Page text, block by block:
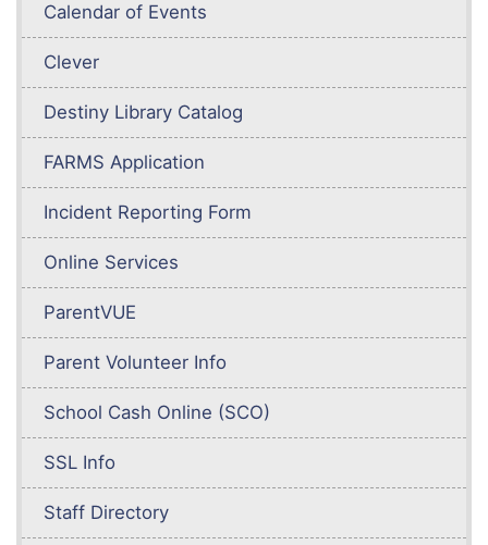
Calendar of Events
Clever
Destiny Library Catalog
FARMS Application
Incident Reporting Form
Online Services
ParentVUE
Parent Volunteer Info
School Cash Online (SCO)
SSL Info
Staff Directory